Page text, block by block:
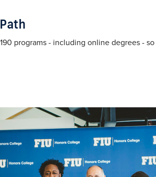
programs - including online degrees -